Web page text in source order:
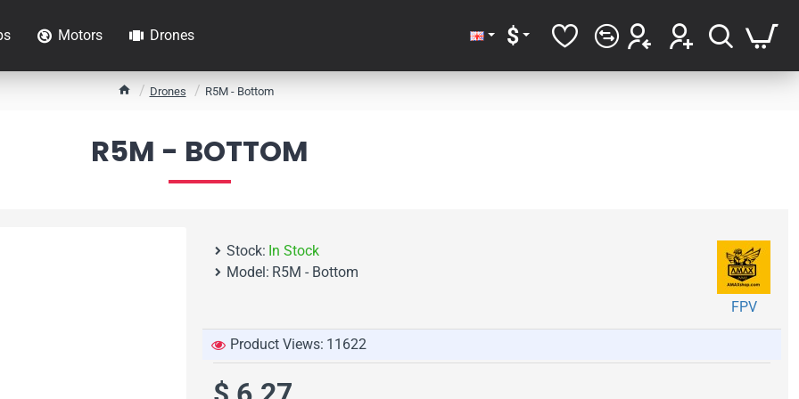
Motors Drones $
h
e
Drones R5M - Bottom
R5M - BOTTOM
Stock: In Stock
Model: R5M - Bottom
FPV
Product Views: 11622